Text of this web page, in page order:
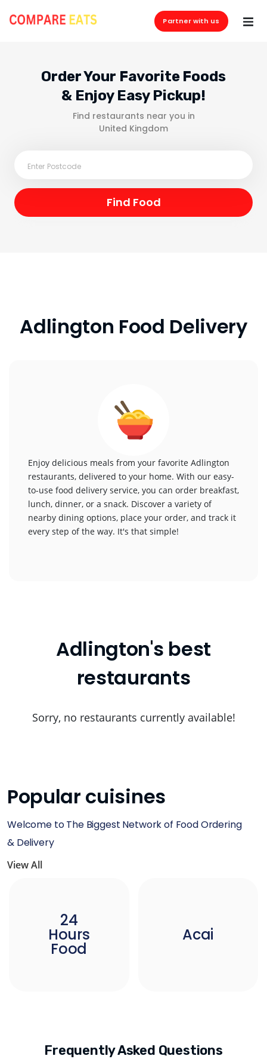
Partner with us
Order Your Favorite Foods
& Enjoy Easy Pickup!
Find restaurants near you in
United Kingdom
Adlington Food Delivery
Enjoy delicious meals from your favorite Adlington
restaurants, delivered to your home. With our easy-
to-use food delivery service, you can order breakfast,
lunch, dinner, or a snack. Discover a variety of
nearby dining options, place your order, and track it
every step of the way. It's that simple!
Adlington's best
restaurants
Sorry, no restaurants currently available!
Popular cuisines
Welcome to The Biggest Network of Food Ordering
& Delivery
View All
24
Hours
Food
Acai
Frequently Asked Questions